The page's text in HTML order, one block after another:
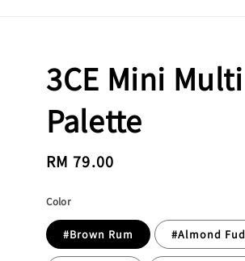
3CE Mini
Palette
Regular
RM 79.00
Color
#Brown Rum #Almond